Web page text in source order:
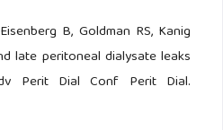
B, Goldman RS, Kanig
late peritoneal dialysate leaks
Perit Dial Conf Perit Dial.